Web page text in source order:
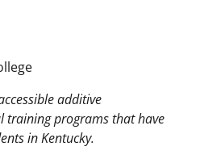
additive
training programs that have
in Kentucky.